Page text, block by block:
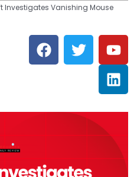
Investigates Vanishing Mouse
F
a
c
o
o
T
w
i
e
r
Y
o
u
t
u
b
L
i
n
k
e
d
n